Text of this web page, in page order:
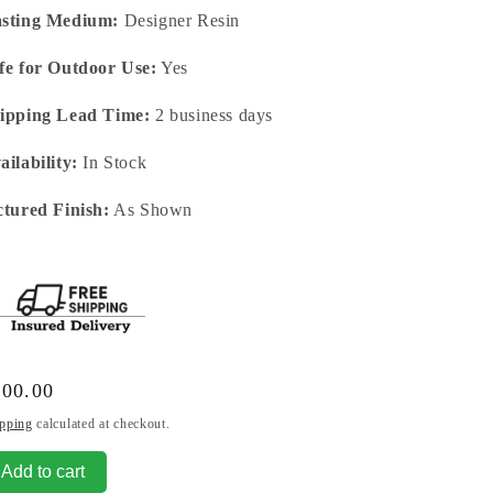
Medium: Designer Resin
for Outdoor Use: Yes
Lead Time: 2 business days
In Stock
Finish: As Shown
calculated at checkout.
Add to cart